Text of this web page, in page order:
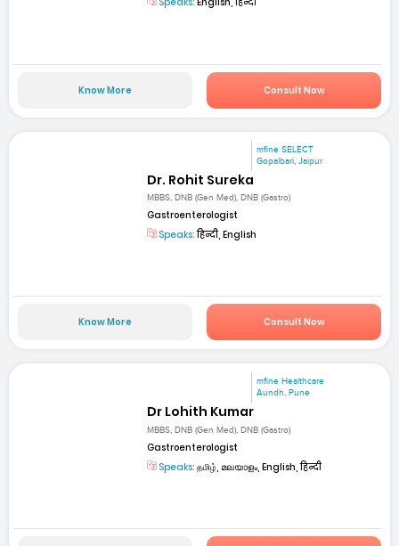
Know More Consult Now
mfine SELECT
Gopalbari, Jaipur
Dr. Rohit Sureka
MBBS, DNB (Gen Med), DNB (Gastro)
Gastroenterologist
Speaks:हिन्दी, English
Know More Consult Now
mfine Healthcare
Aundh, Pune
Dr Lohith Kumar
MBBS, DNB (Gen Med), DNB (Gastro)
Gastroenterologist
Speaks: தமிழ், മലയാളം, English, हिन्दी